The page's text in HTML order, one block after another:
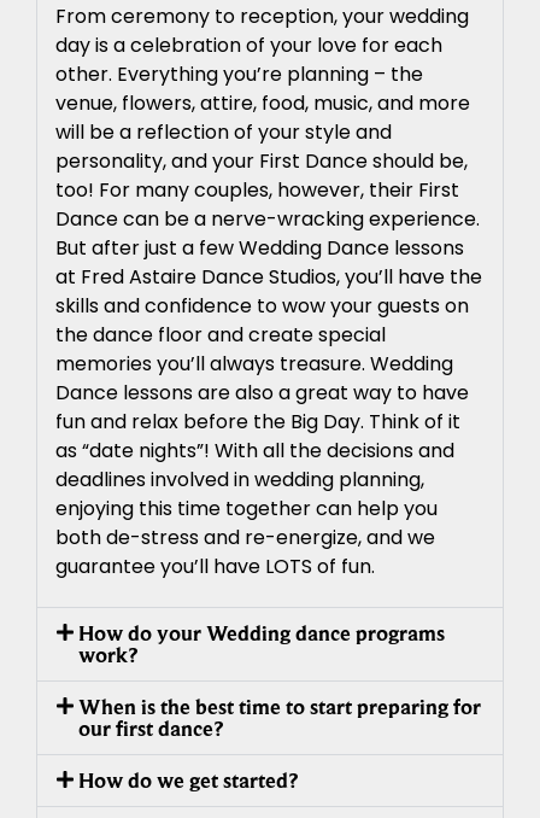
From ceremony to reception, your wedding
day is a celebration of your love for each
other. Everything you’re planning – the
venue, flowers, attire, food, music, and more
will be a reflection of your style and
personality, and your First Dance should be,
too! For many couples, however, their First
Dance can be a nerve-wracking experience.
But after just a few Wedding Dance lessons
at Fred Astaire Dance Studios, you’ll have the
skills and confidence to wow your guests on
the dance floor and create special
memories you’ll always treasure. Wedding
Dance lessons are also a great way to have
fun and relax before the Big Day. Think of it
as “date nights”! With all the decisions and
deadlines involved in wedding planning,
enjoying this time together can help you
both de-stress and re-energize, and we
guarantee you’ll have LOTS of fun.
How do your Wedding dance programs
work?
When is the best time to start preparing for
our first dance?
How do we get started?